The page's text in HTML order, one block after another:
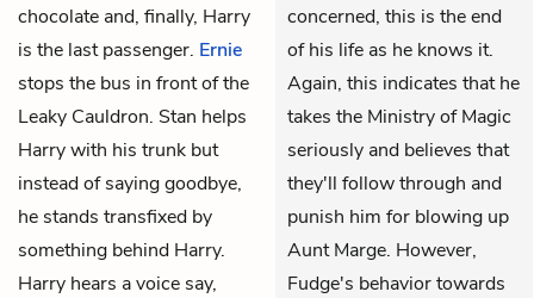
chocolate and, finally, Harry
is the last passenger. Ernie
stops the bus in front of the
Leaky Cauldron. Stan helps
Harry with his trunk but
instead of saying goodbye,
he stands transfixed by
something behind Harry.
Harry hears a voice say,
concerned, this is the end
of his life as he knows it.
Again, this indicates that he
takes the Ministry of Magic
seriously and believes that
they'll follow through and
punish him for blowing up
Aunt Marge. However,
Fudge's behavior towards